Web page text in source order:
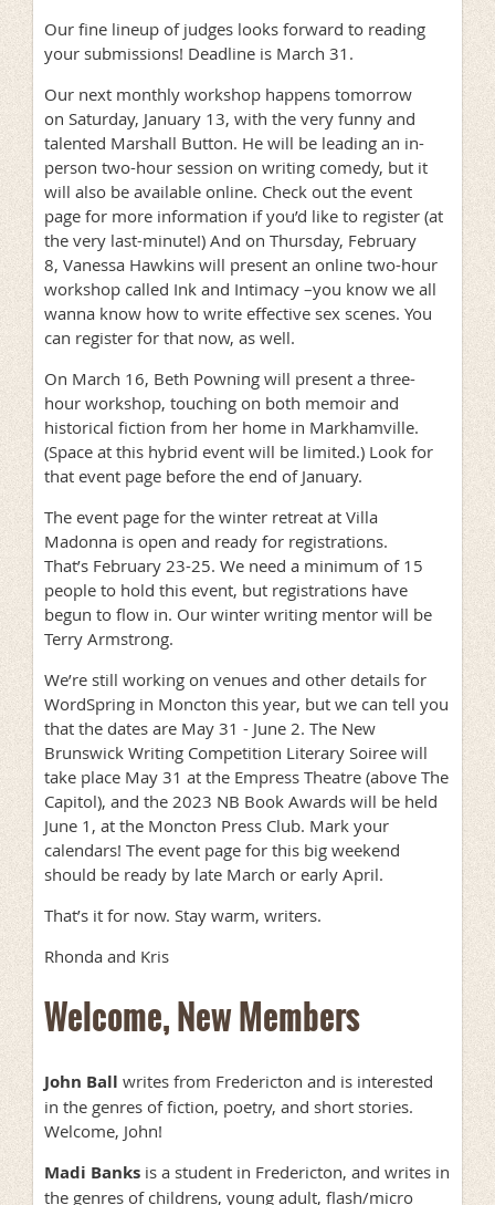
Our fine lineup of judges looks forward to reading
your submissions! Deadline is March 31.
Our next monthly workshop happens tomorrow
on Saturday, January 13, with the very funny and
talented Marshall Button. He will be leading an in-
person two-hour session on writing comedy, but it
will also be available online. Check out the event
page for more information if you’d like to register (at
the very last-minute!) And on Thursday, February
8, Vanessa Hawkins will present an online two-hour
workshop called Ink and Intimacy –you know we all
wanna know how to write effective sex scenes. You
can register for that now, as well.
On March 16, Beth Powning will present a three-
hour workshop, touching on both memoir and
historical fiction from her home in Markhamville.
(Space at this hybrid event will be limited.) Look for
that event page before the end of January.
The event page for the winter retreat at Villa
Madonna is open and ready for registrations.
That’s February 23-25. We need a minimum of 15
people to hold this event, but registrations have
begun to flow in. Our winter writing mentor will be
Terry Armstrong.
We’re still working on venues and other details for
WordSpring in Moncton this year, but we can tell you
that the dates are May 31 - June 2. The New
Brunswick Writing Competition Literary Soiree will
take place May 31 at the Empress Theatre (above The
Capitol), and the 2023 NB Book Awards will be held
June 1, at the Moncton Press Club. Mark your
calendars! The event page for this big weekend
should be ready by late March or early April.
That’s it for now. Stay warm, writers.
Rhonda and Kris
Welcome, New Members
John Ball writes from Fredericton and is interested
in the genres of fiction, poetry, and short stories.
Welcome, John!
Madi Banks is a student in Fredericton, and writes in
the genres of childrens, young adult, flash/micro